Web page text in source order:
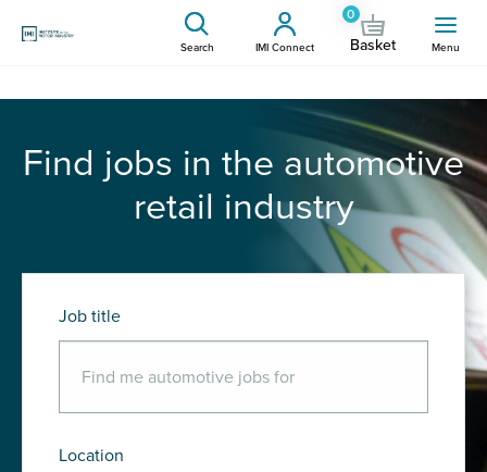
Search IMI Connect
0
Basket Menu
Find jobs in the automotive
retail industry
Job title
Location